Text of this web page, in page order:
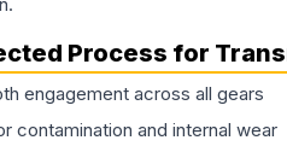
Process for
engagement across all gears
contamination and internal wear